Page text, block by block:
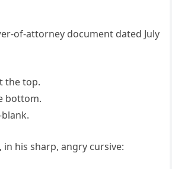
of-attorney document dated July
the top.
bottom.
his sharp, angry cursive: